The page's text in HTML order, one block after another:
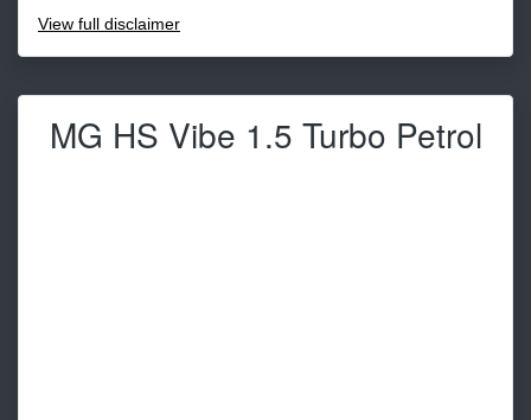
View full disclaimer
MG HS Vibe 1.5 Turbo Petrol